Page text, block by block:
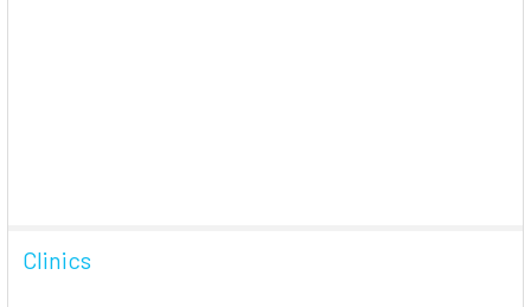
Clinics